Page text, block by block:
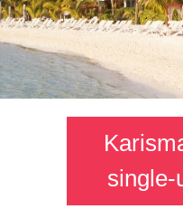
single-